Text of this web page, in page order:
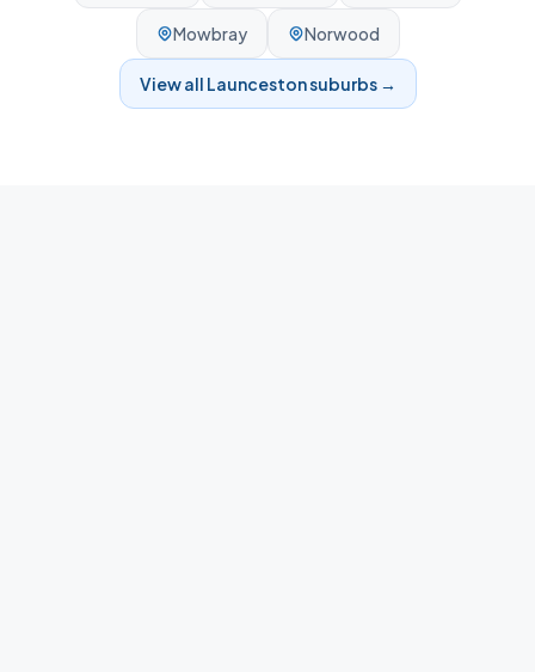
Mowbray Norwood
View all Launcestonsuburbs →